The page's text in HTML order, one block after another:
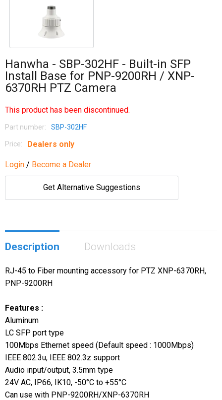
Hanwha - SBP-302HF - Built-in SFP
Install Base for PNP-9200RH / XNP-
6370RH PTZ Camera
This product has been discontinued.
Part number: SBP-302HF
Price: Dealers only
Login / Become a Dealer
Get Alternative Suggestions
Description Downloads
RJ-45 to Fiber mounting accessory for PTZ XNP-6370RH,
PNP-9200RH
Features :
Aluminum
LC SFP port type
100Mbps Ethernet speed (Default speed : 1000Mbps)
IEEE 802.3u, IEEE 802.3z support
Audio input/output, 3.5mm type
24V AC, IP66, IK10, -50°C to +55°C
Can use with PNP-9200RH/XNP-6370RH